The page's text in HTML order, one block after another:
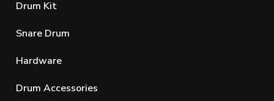
Drum Kit
Snare Drum
Hardware
Drum Accessories